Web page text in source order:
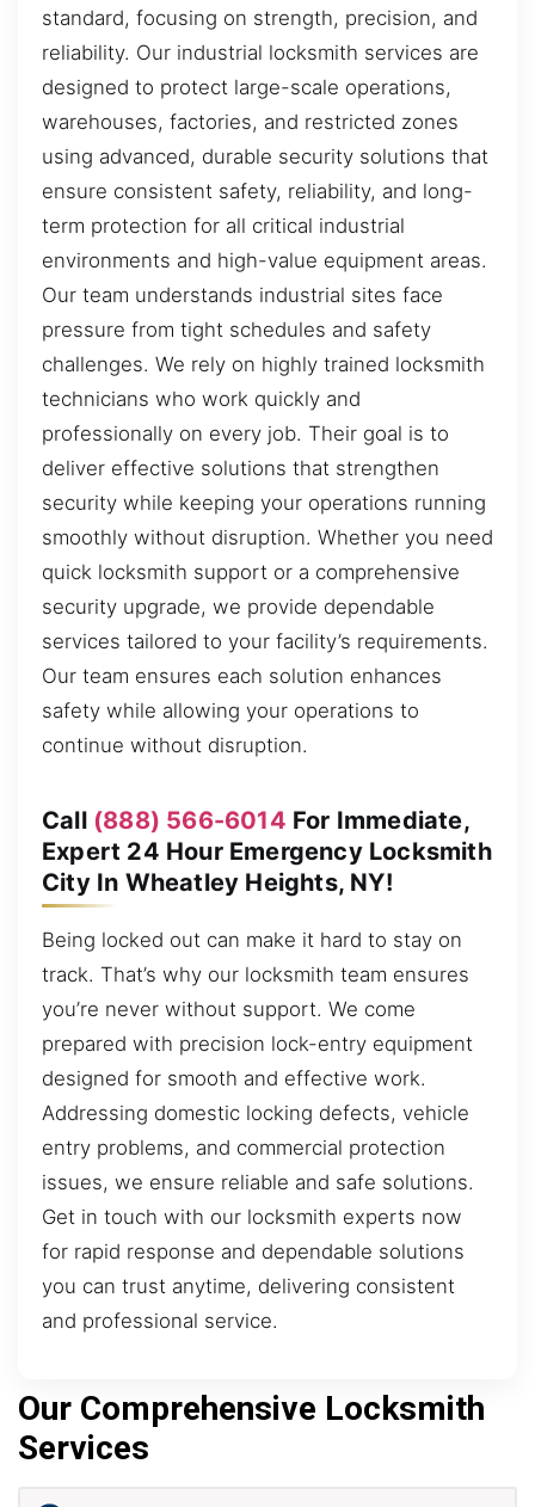
standard, focusing on strength, precision, and
reliability. Our industrial locksmith services are
designed to protect large-scale operations,
warehouses, factories, and restricted zones
using advanced, durable security solutions that
ensure consistent safety, reliability, and long-
term protection for all critical industrial
environments and high-value equipment areas.
Our team understands industrial sites face
pressure from tight schedules and safety
challenges. We rely on highly trained locksmith
technicians who work quickly and
professionally on every job. Their goal is to
deliver effective solutions that strengthen
security while keeping your operations running
smoothly without disruption. Whether you need
quick locksmith support or a comprehensive
security upgrade, we provide dependable
services tailored to your facility’s requirements.
Our team ensures each solution enhances
safety while allowing your operations to
continue without disruption.
Call (888) 566-6014 For Immediate,
Expert 24 Hour Emergency Locksmith
City In Wheatley Heights, NY!
Being locked out can make it hard to stay on
track. That’s why our locksmith team ensures
you’re never without support. We come
prepared with precision lock-entry equipment
designed for smooth and effective work.
Addressing domestic locking defects, vehicle
entry problems, and commercial protection
issues, we ensure reliable and safe solutions.
Get in touch with our locksmith experts now
for rapid response and dependable solutions
you can trust anytime, delivering consistent
and professional service.
Our Comprehensive Locksmith
Services